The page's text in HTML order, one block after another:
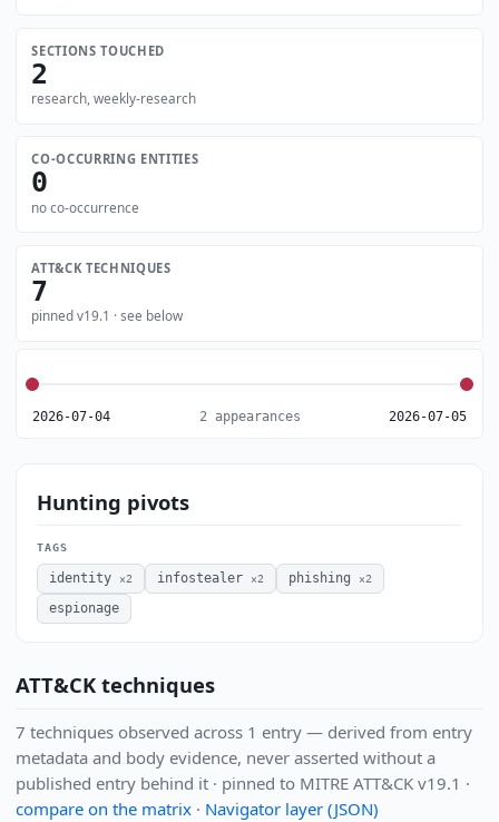
SECTIONS TOUCHED
2
research, weekly-research
CO-OCCURRING ENTITIES
0
no co-occurrence
ATT&CK TECHNIQUES
7
pinned v19.1 · see below
2026-07-04 2 appearances 2026-07-05
Hunting pivots
TAGS
identity ×2 infostealer ×2 phishing ×2
espionage
ATT&CK techniques
7 techniques observed across 1 entry — derived from entry
metadata and body evidence, never asserted without a
published entry behind it · pinned to MITRE ATT&CK v19.1 ·
compare on the matrix· Navigator layer (JSON)